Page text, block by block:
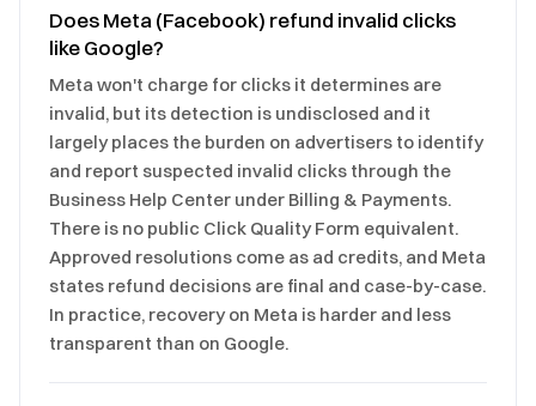
Does Meta (Facebook) refund invalid clicks
like Google?
Meta won't charge for clicks it determines are
invalid, but its detection is undisclosed and it
largely places the burden on advertisers to identify
and report suspected invalid clicks through the
Business Help Center under Billing & Payments.
There is no public Click Quality Form equivalent.
Approved resolutions come as ad credits, and Meta
states refund decisions are final and case-by-case.
In practice, recovery on Meta is harder and less
transparent than on Google.